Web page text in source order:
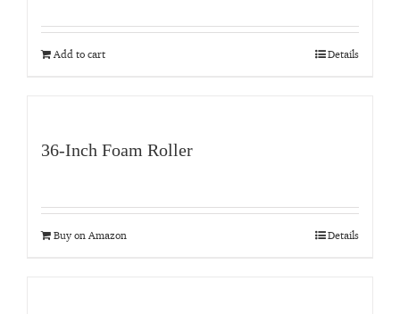
Add to cart Details
36-Inch Foam Roller
Buy on Amazon Details